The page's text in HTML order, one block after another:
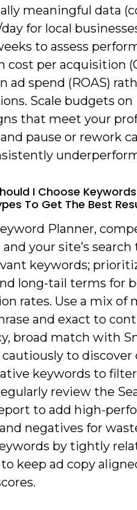
meaningful data
for local
to assess
cost per acquisition
ad spend (ROAS)
Scale budgets on
that meet your
pause or rework
I Choose
To Get The Best
Planner,
and your site’s
keywords;
long-tail terms for
rates. Use a mix of
and exact to
broad match with
to discover
keywords to
review the
to add high-
negatives for
by tightly
keep ad copy